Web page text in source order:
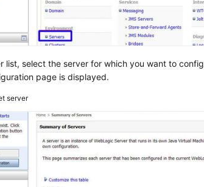
list, select the server for which you want to
page is displayed.
server